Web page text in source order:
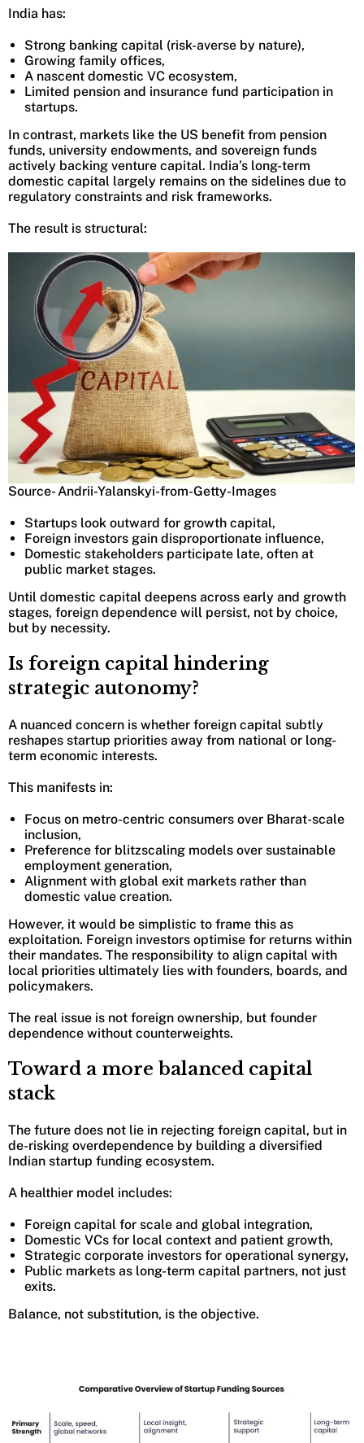
India has:
Strong banking capital (risk-averse by nature),
Growing family offices,
A nascent domestic VC ecosystem,
Limited pension and insurance fund participation in
startups.
In contrast, markets like the US benefit from pension
funds, university endowments, and sovereign funds
actively backing venture capital. India’s long-term
domestic capital largely remains on the sidelines due to
regulatory constraints and risk frameworks.
The result is structural:
Source- Andrii-Yalanskyi-from-Getty-Images
Startups look outward for growth capital,
Foreign investors gain disproportionate influence,
Domestic stakeholders participate late, often at
public market stages.
Until domestic capital deepens across early and growth
stages, foreign dependence will persist, not by choice,
but by necessity.
Is foreign capital hindering
strategic autonomy?
A nuanced concern is whether foreign capital subtly
reshapes startup priorities away from national or long-
term economic interests.
This manifests in:
Focus on metro-centric consumers over Bharat-scale
inclusion,
Preference for blitzscaling models over sustainable
employment generation,
Alignment with global exit markets rather than
domestic value creation.
However, it would be simplistic to frame this as
exploitation. Foreign investors optimise for returns within
their mandates. The responsibility to align capital with
local priorities ultimately lies with founders, boards, and
policymakers.
The real issue is not foreign ownership, but founder
dependence without counterweights.
Toward a more balanced capital
stack
The future does not lie in rejecting foreign capital, but in
de-risking overdependence by building a diversified
Indian startup funding ecosystem.
A healthier model includes:
Foreign capital for scale and global integration,
Domestic VCs for local context and patient growth,
Strategic corporate investors for operational synergy,
Public markets as long-term capital partners, not just
exits.
Balance, not substitution, is the objective.